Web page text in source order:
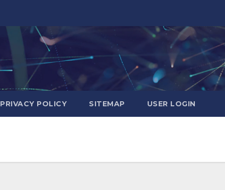
PRIVACY POLICY SITEMAP USER LOGIN